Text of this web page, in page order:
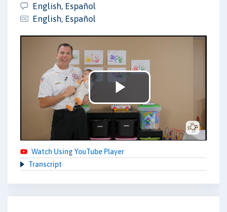
English, Español
English, Español
Play
Video
Watch Using YouTube Player
Transcript